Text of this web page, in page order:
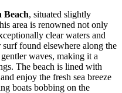
Beach, situated slightly
area is renowned not only
clear waters and
found elsewhere along the
waves, making it a
The beach is lined with
enjoy the fresh sea breeze
boats bobbing on the